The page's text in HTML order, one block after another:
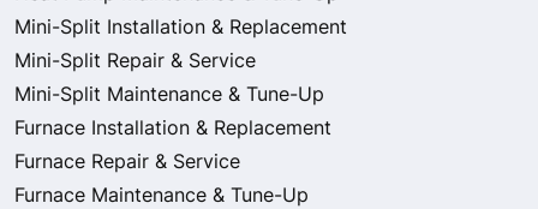
Mini-Split Installation & Replacement
Mini-Split Repair & Service
Mini-Split Maintenance & Tune-Up
Furnace Installation & Replacement
Furnace Repair & Service
Furnace Maintenance & Tune-Up